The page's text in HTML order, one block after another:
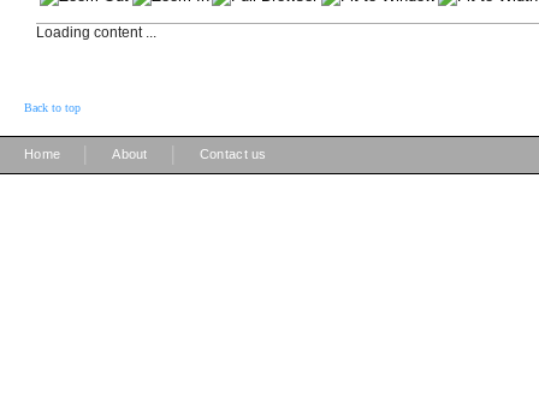
Loading content ...
Back to top
Home About Contact us